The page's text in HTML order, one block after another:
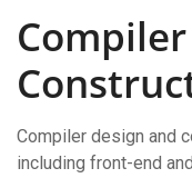
Compiler design and
including front-end